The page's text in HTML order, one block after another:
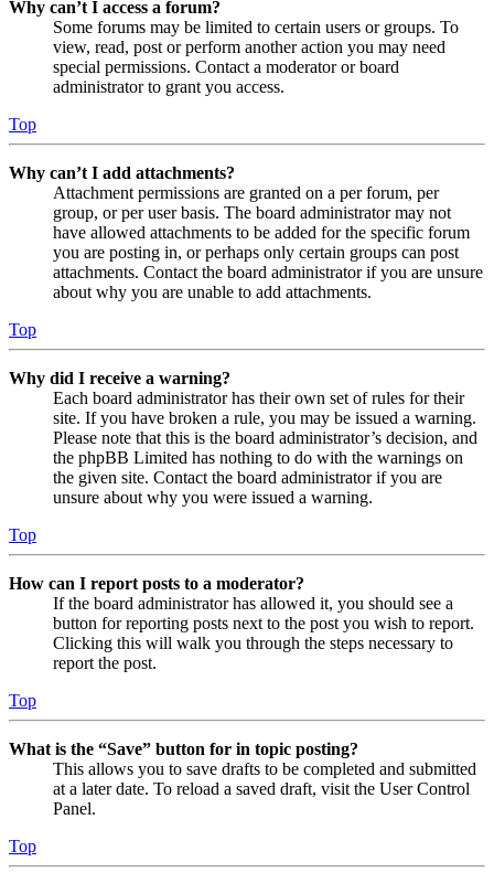
Why can’t I access a forum?
Some forums may be limited to certain users or groups. To
view, read, post or perform another action you may need
special permissions. Contact a moderator or board
administrator to grant you access.
Top
Why can’t I add attachments?
Attachment permissions are granted on a per forum, per
group, or per user basis. The board administrator may not
have allowed attachments to be added for the specific forum
you are posting in, or perhaps only certain groups can post
attachments. Contact the board administrator if you are unsure
about why you are unable to add attachments.
Top
Why did I receive a warning?
Each board administrator has their own set of rules for their
site. If you have broken a rule, you may be issued a warning.
Please note that this is the board administrator’s decision, and
the phpBB Limited has nothing to do with the warnings on
the given site. Contact the board administrator if you are
unsure about why you were issued a warning.
Top
How can I report posts to a moderator?
If the board administrator has allowed it, you should see a
button for reporting posts next to the post you wish to report.
Clicking this will walk you through the steps necessary to
report the post.
Top
What is the “Save” button for in topic posting?
This allows you to save drafts to be completed and submitted
at a later date. To reload a saved draft, visit the User Control
Panel.
Top